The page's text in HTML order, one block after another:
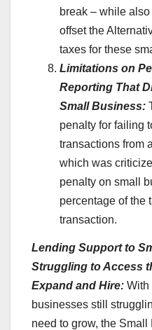
break – while
offset the
taxes for these
Limitations on
Reporting That
Small Business:
penalty for failing
transactions from
which was
penalty on small
percentage of the
transaction.
Lending Support to
Struggling to Access
Expand and Hire: With
businesses still
need to grow, the